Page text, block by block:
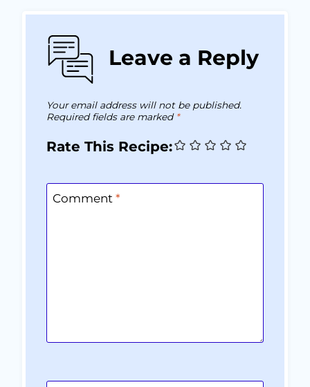
Leave a Reply
Your email address will not be published.
Required fields are marked *
Rate This Recipe:
Comment *